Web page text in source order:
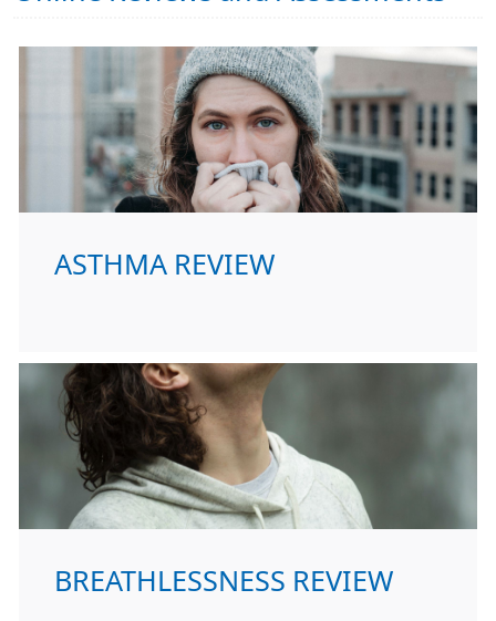
ASTHMA REVIEW
BREATHLESSNESS REVIEW